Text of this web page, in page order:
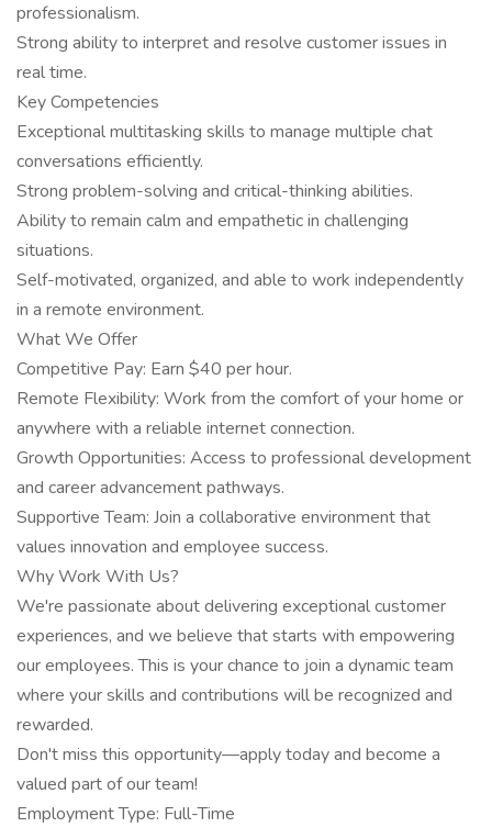
professionalism.
Strong ability to interpret and resolve customer issues in
real time.
Key Competencies
Exceptional multitasking skills to manage multiple chat
conversations efficiently.
Strong problem-solving and critical-thinking abilities.
Ability to remain calm and empathetic in challenging
situations.
Self-motivated, organized, and able to work independently
in a remote environment.
What We Offer
Competitive Pay: Earn $40 per hour.
Remote Flexibility: Work from the comfort of your home or
anywhere with a reliable internet connection.
Growth Opportunities: Access to professional development
and career advancement pathways.
Supportive Team: Join a collaborative environment that
values innovation and employee success.
Why Work With Us?
We're passionate about delivering exceptional customer
experiences, and we believe that starts with empowering
our employees. This is your chance to join a dynamic team
where your skills and contributions will be recognized and
rewarded.
Don't miss this opportunity—apply today and become a
valued part of our team!
Employment Type: Full-Time